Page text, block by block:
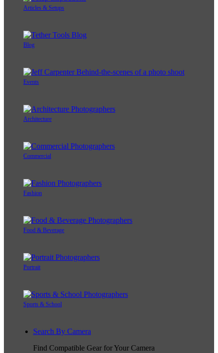
Articles & Setups
Blog
Events
Architecture
Commercial
Fashion
Food & Beverage
Portrait
Sports & School
Search By Camera
Find Compatible Gear for Your Camera